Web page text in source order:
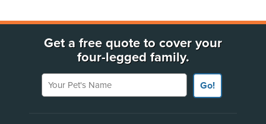
Get a free quote to cover your
four-legged family.
Your Pet's Name
Go!